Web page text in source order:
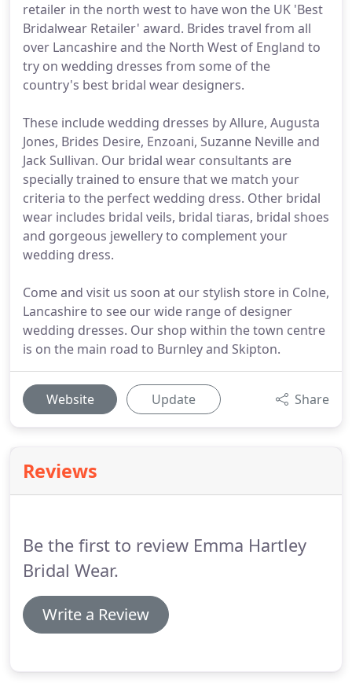
retailer in the north west to have won the UK 'Best
Bridalwear Retailer' award. Brides travel from all
over Lancashire and the North West of England to
try on wedding dresses from some of the
country's best bridal wear designers.
These include wedding dresses by Allure, Augusta
Jones, Brides Desire, Enzoani, Suzanne Neville and
Jack Sullivan. Our bridal wear consultants are
specially trained to ensure that we match your
criteria to the perfect wedding dress. Other bridal
wear includes bridal veils, bridal tiaras, bridal shoes
and gorgeous jewellery to complement your
wedding dress.
Come and visit us soon at our stylish store in Colne,
Lancashire to see our wide range of designer
wedding dresses. Our shop within the town centre
is on the main road to Burnley and Skipton.
Website Update Share
Reviews
Be the first to review Emma Hartley
Bridal Wear.
Write a Review